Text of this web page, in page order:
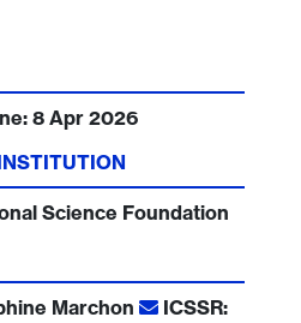
8 Apr 2026
Science Foundation
Marchon
ICSSR: